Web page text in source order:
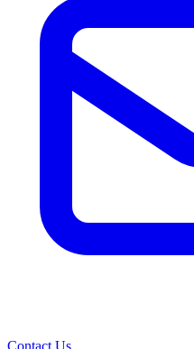
Contact Us